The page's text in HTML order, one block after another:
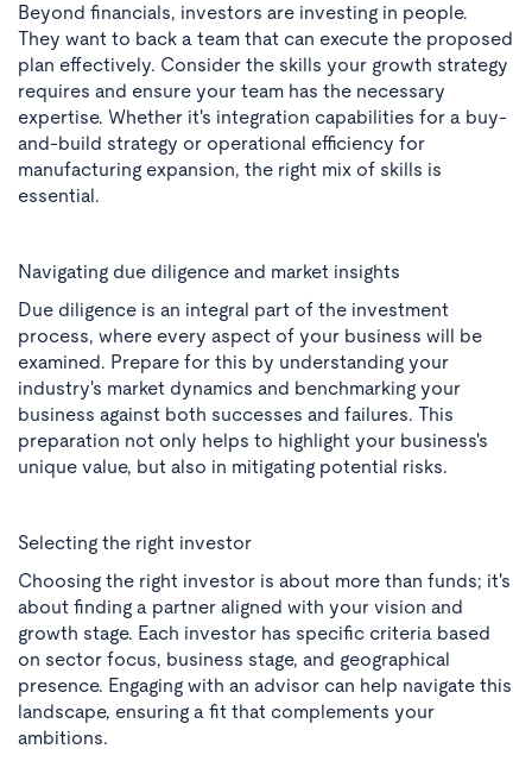
Beyond financials, investors are investing in people.
They want to back a team that can execute the proposed
plan effectively. Consider the skills your growth strategy
requires and ensure your team has the necessary
expertise. Whether it's integration capabilities for a buy-
and-build strategy or operational efficiency for
manufacturing expansion, the right mix of skills is
essential.
Navigating due diligence and market insights
Due diligence is an integral part of the investment
process, where every aspect of your business will be
examined. Prepare for this by understanding your
industry's market dynamics and benchmarking your
business against both successes and failures. This
preparation not only helps to highlight your business's
unique value, but also in mitigating potential risks.
Selecting the right investor
Choosing the right investor is about more than funds; it's
about finding a partner aligned with your vision and
growth stage. Each investor has specific criteria based
on sector focus, business stage, and geographical
presence. Engaging with an advisor can help navigate this
landscape, ensuring a fit that complements your
ambitions.